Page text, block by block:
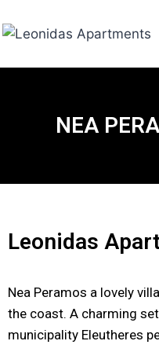
NEA
Leonidas
Nea Peramos a lovely
the coast. A charming
municipality Eleutheres